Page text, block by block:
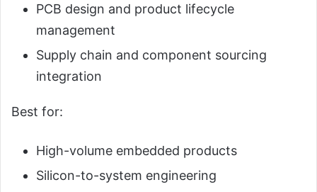
PCB design and product lifecycle
management
Supply chain and component sourcing
integration
Best for:
High-volume embedded products
Silicon-to-system engineering